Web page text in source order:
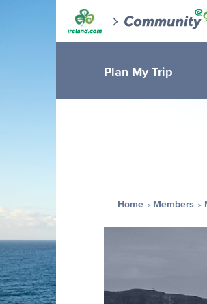
Plan My Trip
Home Members